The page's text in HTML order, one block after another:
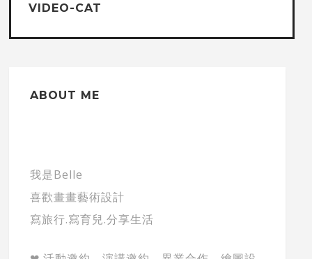
VIDEO-CAT
ABOUT ME
我是Belle
喜歡畫畫藝術設計
寫旅行.寫育兒.分享生活